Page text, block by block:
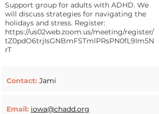
Support group for adults with ADHD. We
will discuss strategies for navigating the
holidays and stress. Register:
https://us02web.zoom.us/meeting/register/
tZ0pdO6trjIsGNBmFSTmlPRsPN0fL9Im5N
rT
Contact: Jami
Email: iowa@chadd.org